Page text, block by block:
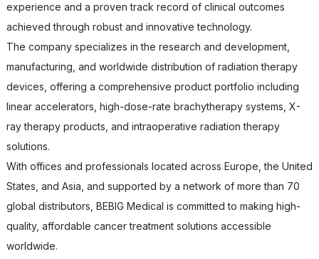
experience and a proven track record of clinical outcomes
achieved through robust and innovative technology.
The company specializes in the research and development,
manufacturing, and worldwide distribution of radiation therapy
devices, offering a comprehensive product portfolio including
linear accelerators, high-dose-rate brachytherapy systems, X-
ray therapy products, and intraoperative radiation therapy
solutions.
With offices and professionals located across Europe, the United
States, and Asia, and supported by a network of more than 70
global distributors, BEBIG Medical is committed to making high-
quality, affordable cancer treatment solutions accessible
worldwide.